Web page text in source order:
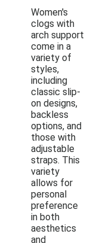
Women's
clogs with
arch support
come in a
variety of
styles,
including
classic slip-
on designs,
backless
options, and
those with
adjustable
straps. This
variety
allows for
personal
preference
in both
aesthetics
and